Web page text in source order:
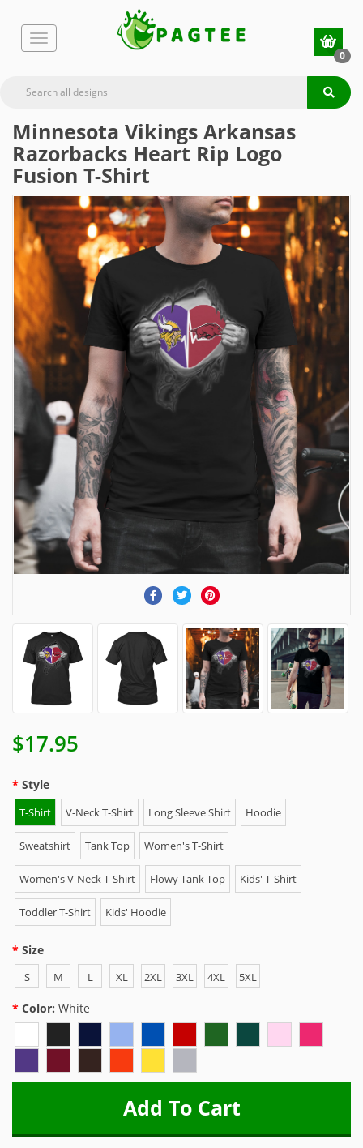
0
Minnesota Vikings Arkansas
Razorbacks Heart Rip Logo
Fusion T-Shirt
$17.95
Style
T-Shirt V-Neck T-Shirt Long Sleeve Shirt Hoodie
Sweatshirt Tank Top Women's T-Shirt
Women's V-Neck T-Shirt Flowy Tank Top Kids' T-Shirt
Toddler T-Shirt Kids' Hoodie
Size
S M L XL 2XL 3XL 4XL 5XL
Color: White